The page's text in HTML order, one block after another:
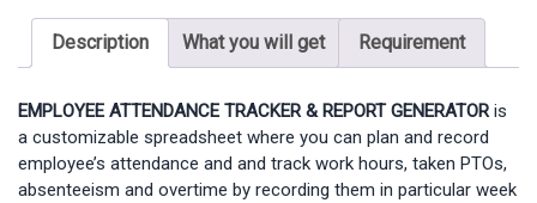
Description What you will get Requirement
EMPLOYEE ATTENDANCE TRACKER & REPORT GENERATORis
a customizable spreadsheet where you can plan and record
employee’s attendance and and track work hours, taken PTOs,
absenteeism and overtime by recording them in particular week